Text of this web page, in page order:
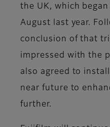
the UK, which
August last year.
conclusion of that
impressed with the
also agreed to
near future to
further.